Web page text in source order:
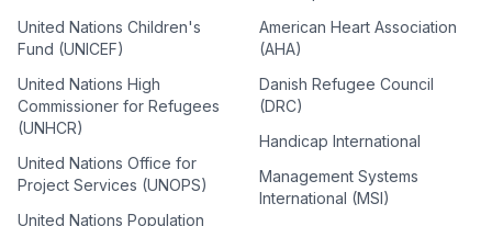
United Nations Children's
Fund (UNICEF)
United Nations High
Commissioner for Refugees
(UNHCR)
United Nations Office for
Project Services (UNOPS)
United Nations Population
American Heart Association
(AHA)
Danish Refugee Council
(DRC)
Handicap International
Management Systems
International (MSI)